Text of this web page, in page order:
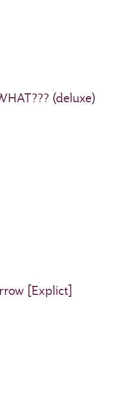
(deluxe)
[Explict]